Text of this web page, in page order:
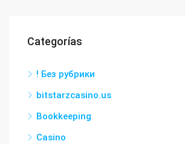
Categorías
! Без рубрики
bitstarzcasino.us
Bookkeeping
Casino